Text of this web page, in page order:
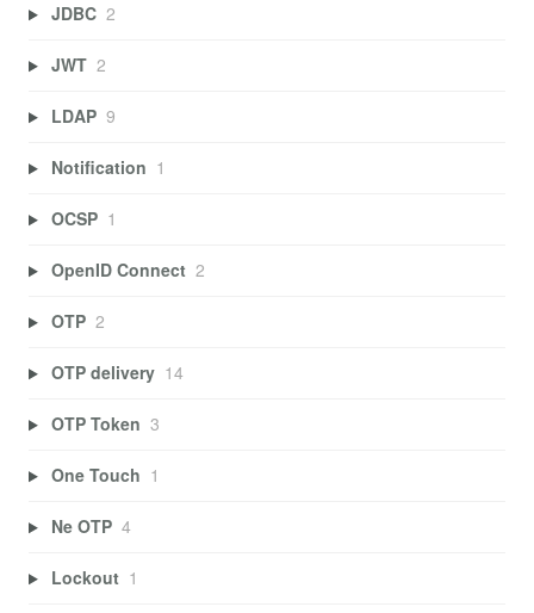
JDBC 2
JWT 2
LDAP 9
Notification 1
OCSP 1
OpenID Connect 2
OTP 2
OTP delivery 14
OTP Token 3
One Touch 1
Ne OTP 4
Lockout 1